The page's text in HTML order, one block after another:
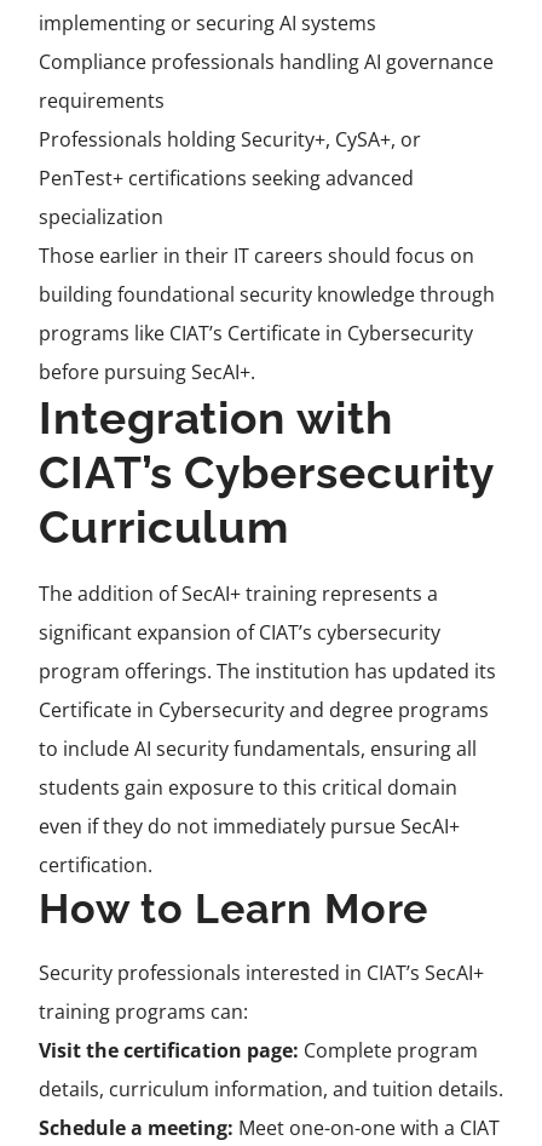
implementing or securing AI systems
Compliance professionals handling AI governance
requirements
Professionals holding Security+, CySA+, or
PenTest+ certifications seeking advanced
specialization
Those earlier in their IT careers should focus on
building foundational security knowledge through
programs like CIAT’s Certificate in Cybersecurity
before pursuing SecAI+.
Integration with
CIAT’s Cybersecurity
Curriculum
The addition of SecAI+ training represents a
significant expansion of CIAT’s cybersecurity
program offerings. The institution has updated its
Certificate in Cybersecurity and degree programs
to include AI security fundamentals, ensuring all
students gain exposure to this critical domain
even if they do not immediately pursue SecAI+
certification.
How to Learn More
Security professionals interested in CIAT’s SecAI+
training programs can:
Visit the certification page: Complete program
details, curriculum information, and tuition details.
Schedule a meeting: Meet one-on-one with a CIAT